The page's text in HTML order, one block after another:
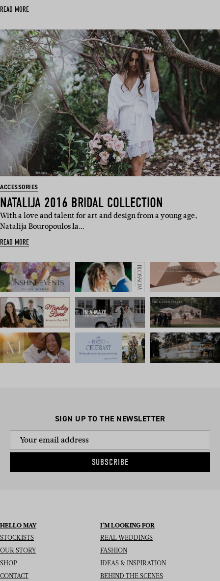
READ MORE
ACCESSORIES
NATALIJA 2016 BRIDAL COLLECTION
With a love and talent for art and design from a young age,
Natalija Bouropoulos la…
READ MORE
SIGN UP TO THE NEWSLETTER
SUBSCRIBE
HELLO MAY
STOCKISTS
OUR STORY
SHOP
CONTACT
I’M LOOKING FOR
REAL WEDDINGS
FASHION
IDEAS & INSPIRATION
BEHIND THE SCENES